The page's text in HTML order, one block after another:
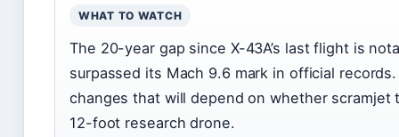
WHAT TO WATCH
The 20-year gap since X-43A’s last flight is
surpassed its Mach 9.6 mark in official
changes that will depend on whether scramjet
12-foot research drone.